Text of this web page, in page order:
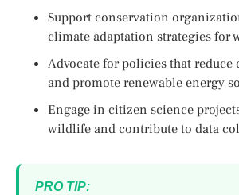
Support conservation
climate adaptation strategies for
Advocate for policies that reduce
and promote renewable energy
Engage in citizen science
wildlife and contribute to data
PRO TIP: